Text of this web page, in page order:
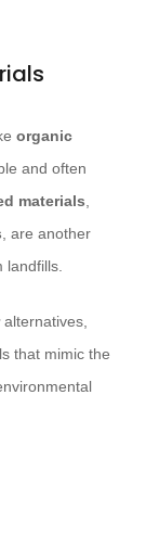
organic
and often
materials
, are another
alternatives,
that mimic the